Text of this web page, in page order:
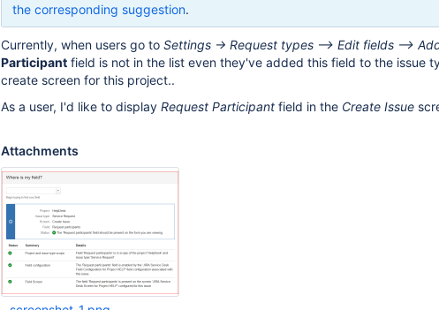
the corresponding suggestion.
Currently, when users go to Settings -> Request types --> Edit fields -->
Participant field is not in the list even they've added this field to the issue
create screen for this project..
As a user, I'd like to display Request Participant field in the Create Issue
Attachments